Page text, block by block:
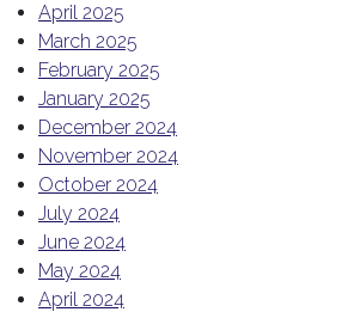
April 2025
March 2025
February 2025
January 2025
December 2024
November 2024
October 2024
July 2024
June 2024
May 2024
April 2024